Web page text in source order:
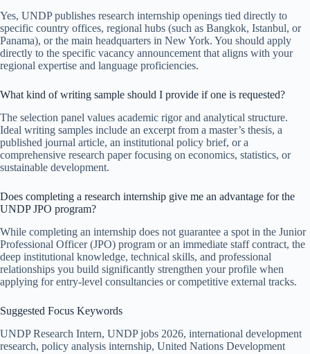
Yes, UNDP publishes research internship openings tied directly to
specific country offices, regional hubs (such as Bangkok, Istanbul, or
Panama), or the main headquarters in New York. You should apply
directly to the specific vacancy announcement that aligns with your
regional expertise and language proficiencies.
What kind of writing sample should I provide if one is requested?
The selection panel values academic rigor and analytical structure.
Ideal writing samples include an excerpt from a master’s thesis, a
published journal article, an institutional policy brief, or a
comprehensive research paper focusing on economics, statistics, or
sustainable development.
Does completing a research internship give me an advantage for the
UNDP JPO program?
While completing an internship does not guarantee a spot in the Junior
Professional Officer (JPO) program or an immediate staff contract, the
deep institutional knowledge, technical skills, and professional
relationships you build significantly strengthen your profile when
applying for entry-level consultancies or competitive external tracks.
Suggested Focus Keywords
UNDP Research Intern, UNDP jobs 2026, international development
research, policy analysis internship, United Nations Development